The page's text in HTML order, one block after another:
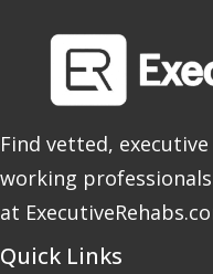
Find vetted,
working
at
Quick Links